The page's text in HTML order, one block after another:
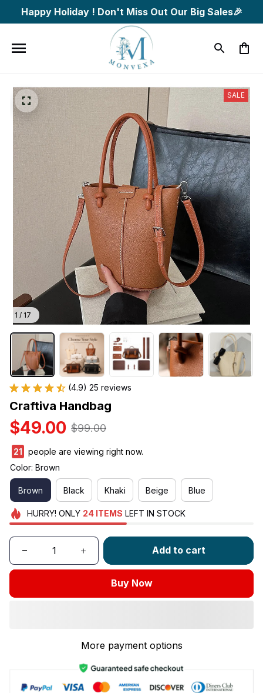
Happy Holiday ! Don't Miss Out Our Big Sales🎉
1 / 17
SALE
(4.9) 25 reviews
Craftiva Handbag
$49.00 $99.00
23
people are viewing right now.
Color: Brown
Brown Black Khaki Beige Blue
HURRY! ONLY 24 ITEMS LEFT IN STOCK
Add to cart
Buy Now
More payment options